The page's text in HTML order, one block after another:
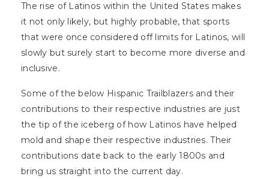
The rise of Latinos within the United States makes
it not only likely, but highly probable, that sports
that were once considered off limits for Latinos, will
slowly but surely start to become more diverse and
inclusive.
Some of the below Hispanic Trailblazers and their
contributions to their respective industries are just
the tip of the iceberg of how Latinos have helped
mold and shape their respective industries. Their
contributions date back to the early 1800s and
bring us straight into the current day.